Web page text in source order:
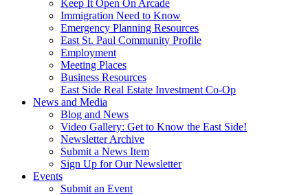
Keep It Open On Arcade
Immigration Need to Know
Emergency Planning Resources
East St. Paul Community Profile
Employment
Meeting Places
Business Resources
East Side Real Estate Investment Co-Op
News and Media
Blog and News
Video Gallery: Get to Know the East Side!
Newsletter Archive
Submit a News Item
Sign Up for Our Newsletter
Events
Submit an Event